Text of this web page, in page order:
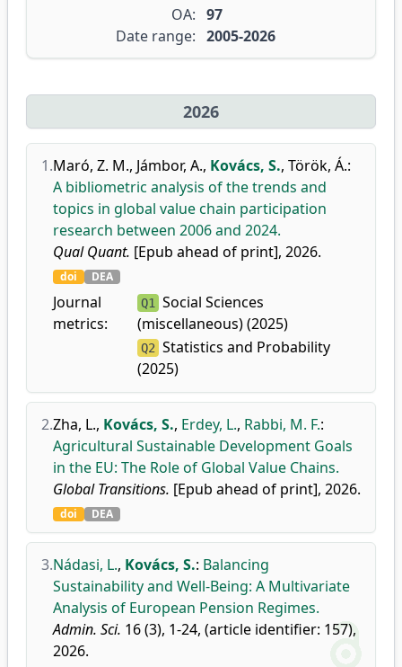
OA: 97
Date range: 2005-2026
2026
1.Maró, Z. M., Jámbor, A., Kovács, S., Török, Á.:
A bibliometric analysis of the trends and
topics in global value chain participation
research between 2006 and 2024.
Qual Quant. [Epub ahead of print], 2026.
doi DEA
Journal
metrics:
Q1
Social Sciences
(miscellaneous) (2025)
Q2 Statistics and Probability
(2025)
2.Zha, L., Kovács, S., Erdey, L., Rabbi, M. F.:
Agricultural Sustainable Development Goals
in the EU: The Role of Global Value Chains.
Global Transitions. [Epub ahead of print], 2026.
doi DEA
3.Nádasi, L., Kovács, S.: Balancing
Sustainability and Well-Being: A Multivariate
Analysis of European Pension Regimes.
Admin. Sci. 16 (3), 1-24, (article identifier: 157),
2026.